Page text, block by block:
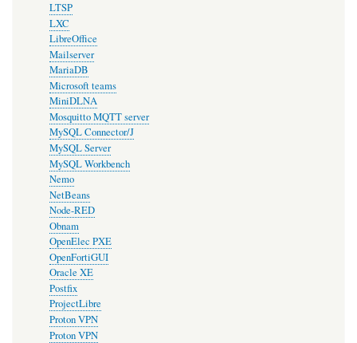
LTSP
LXC
LibreOffice
Mailserver
MariaDB
Microsoft teams
MiniDLNA
Mosquitto MQTT server
MySQL Connector/J
MySQL Server
MySQL Workbench
Nemo
NetBeans
Node-RED
Obnam
OpenElec PXE
OpenFortiGUI
Oracle XE
Postfix
ProjectLibre
Proton VPN
Proton VPN